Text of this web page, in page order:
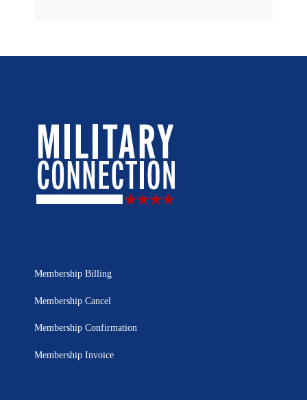
Membership Billing
Membership Cancel
Membership Confirmation
Membership Invoice